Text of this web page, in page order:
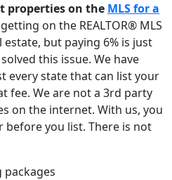
properties on the MLS for a
on the REALTOR® MLS
but paying 6% is just
this issue. We have
every state that can list your
fee. We are not a 3rd party
on the internet. With us, you
you list. There is not